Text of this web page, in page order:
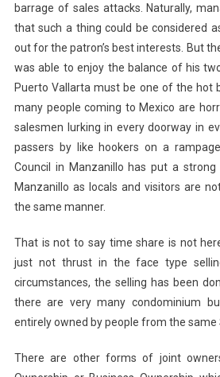
barrage of sales attacks. Naturally,
that such a thing could be considered
out for the patron’s best interests. But
was able to enjoy the balance of his
Puerto Vallarta must be one of the hot
many people coming to Mexico are
salesmen lurking in every doorway in
passers by like hookers on a
Council in Manzanillo has put a
Manzanillo as locals and visitors are
the same manner.
That is not to say time share is not
just not thrust in the face type
circumstances, the selling has been
there are very many condominium
entirely owned by people from the same
There are other forms of joint